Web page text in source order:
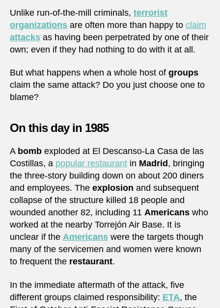
Unlike run-of-the-mill criminals, terrorist
organizations are often more than happy to claim
attacks as having been perpetrated by one of their
own; even if they had nothing to do with it at all.
But what happens when a whole host of groups
claim the same attack? Do you just choose one to
blame?
On this day in 1985
A bomb exploded at El Descanso-La Casa de las
Costillas, a popular restaurant in Madrid , bringing
the three-story building down on about 200 diners
and employees. The explosion and subsequent
collapse of the structure killed 18 people and
wounded another 82, including 11 Americans who
worked at the nearby Torrejón Air Base. It is
unclear if the Americans were the targets though
many of the servicemen and women were known
to frequent the restaurant.
In the immediate aftermath of the attack, five
different groups claimed responsibility: ETA, the